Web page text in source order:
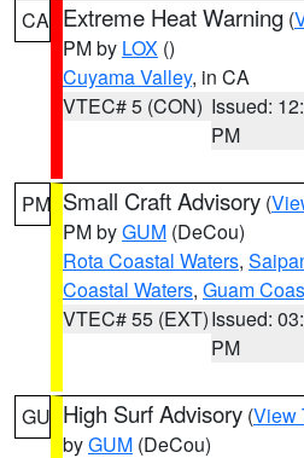
CA Extreme Heat Warning (
PM by LOX ()
Cuyama Valley, in CA
VTEC# 5 (CON) Issued:
PM
PM Small Craft Advisory (
PM byGUM (DeCou)
Rota Coastal Waters,
Coastal Waters, Guam
VTEC# 55 (EXT)Issued:
PM
GU High Surf Advisory (View
byGUM (DeCou)